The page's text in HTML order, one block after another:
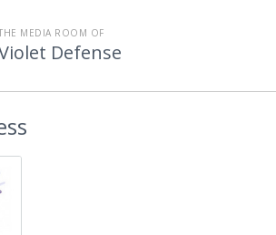
MEDIA ROOM OF
Defense